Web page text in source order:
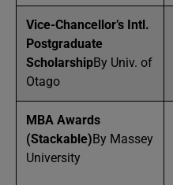
Vice-Chancellor’s Intl.
Postgraduate
ScholarshipBy Univ. of
Otago
MBA Awards
(Stackable)By Massey
University